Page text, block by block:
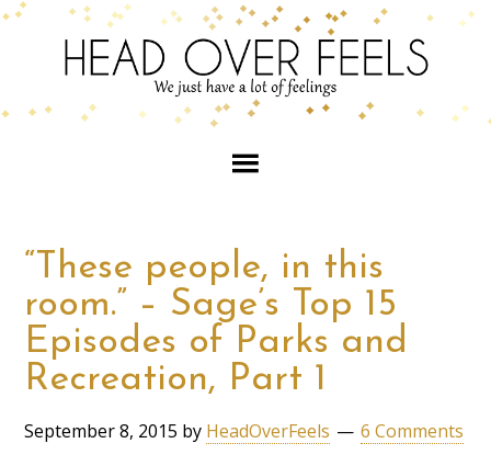
“These people, in this
room.” – Sage’s Top 15
Episodes of Parks and
Recreation, Part 1
September 8, 2015 by HeadOverFeels 6 Comments